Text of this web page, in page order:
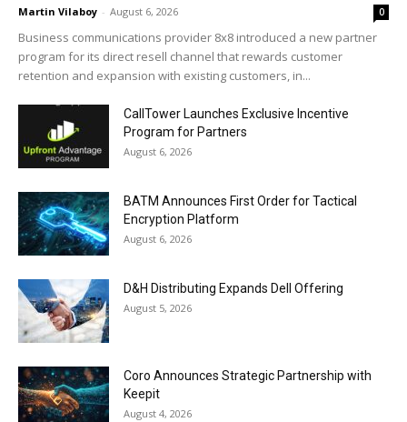
Martin Vilaboy - August 6, 2026 0
Business communications provider 8x8 introduced a new partner
program for its direct resell channel that rewards customer
retention and expansion with existing customers, in...
CallTower Launches Exclusive Incentive
Program for Partners
August 6, 2026
BATM Announces First Order for Tactical
Encryption Platform
August 6, 2026
D&H Distributing Expands Dell Offering
August 5, 2026
Coro Announces Strategic Partnership with
Keepit
August 4, 2026